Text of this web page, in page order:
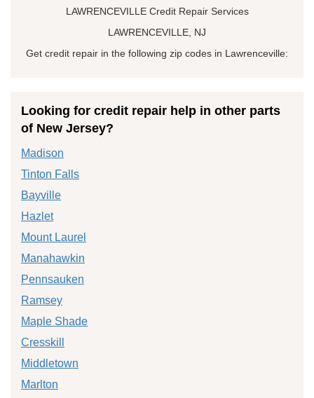
LAWRENCEVILLE Credit Repair Services
LAWRENCEVILLE, NJ
Get credit repair in the following zip codes in Lawrenceville:
Looking for credit repair help in other parts
of New Jersey?
Madison
Tinton Falls
Bayville
Hazlet
Mount Laurel
Manahawkin
Pennsauken
Ramsey
Maple Shade
Cresskill
Middletown
Marlton